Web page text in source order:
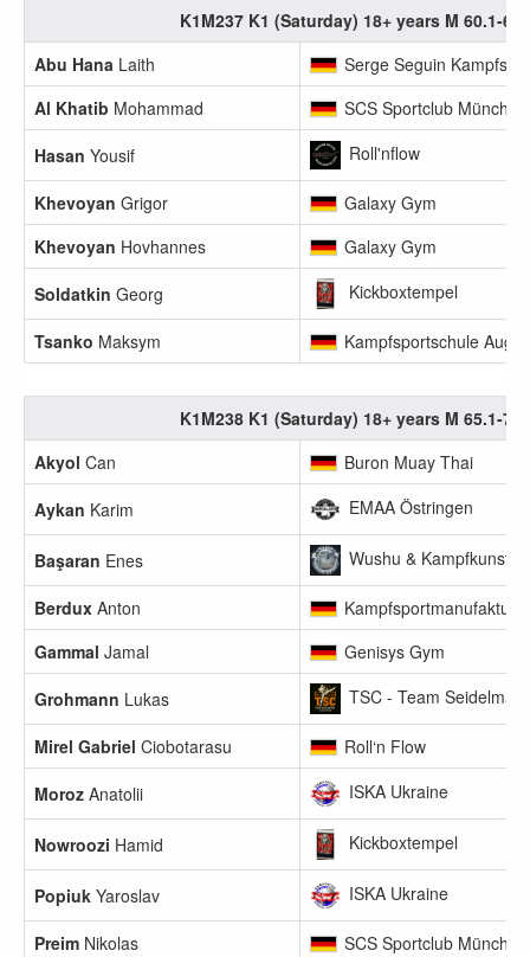
K1M237 K1 (Saturday) 18+ years M 60.1-
Abu Hana Laith
Serge Seguin
Al Khatib Mohammad
SCS Sportclub München
Hasan Yousif Roll'nflow
Khevoyan Grigor
Galaxy Gym
Khevoyan Hovhannes
Galaxy Gym
Soldatkin Georg Kickboxtempel
Tsanko Maksym Kampfsportschule
K1M238 K1 (Saturday) 18+ years M 65.1-
Akyol Can
Buron Muay Thai
Aykan Karim EMAA Östringen
Başaran Enes Wushu & Kampfkunst
Berdux Anton
Kampfsportmanufaktur
Gammal Jamal
Genisys Gym
Grohmann Lukas TSC - Team
Mirel Gabriel Ciobotarasu
Roll‘n Flow
Moroz Anatolii ISKA Ukraine
Nowroozi Hamid Kickboxtempel
Popiuk Yaroslav ISKA Ukraine
Preim Nikolas
SCS Sportclub München